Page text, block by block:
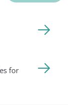
for